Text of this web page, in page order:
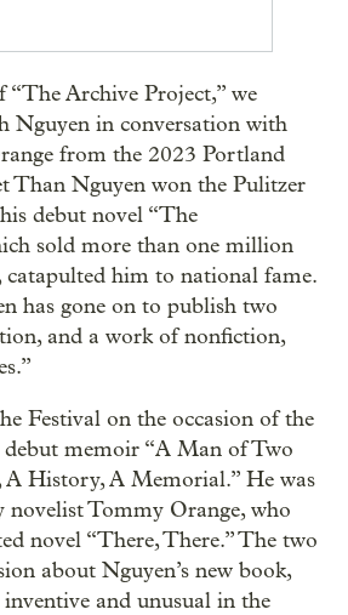
“The Archive Project,” we
Nguyen in conversation with
from the 2023 Portland
Than Nguyen won the Pulitzer
debut novel “The
sold more than one million
catapulted him to national fame.
has gone on to publish two
and a work of nonfiction,
Festival on the occasion of the
memoir “A Man of Two
A History, A Memorial.” He was
novelist Tommy Orange, who
novel “There, There.” The two
about Nguyen’s new book,
and unusual in the